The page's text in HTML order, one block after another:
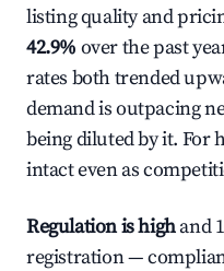
listing quality and
42.9% over the past
rates both trended
demand is outpacing
being diluted by it. For
intact even as
Regulation is highand
registration —